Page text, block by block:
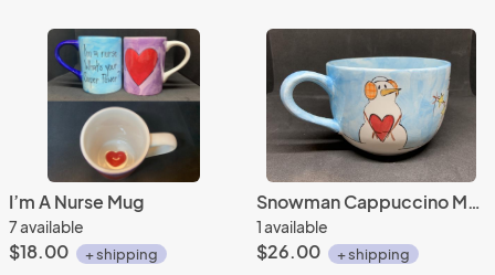
I’m A Nurse Mug
7 available
$18.00 + shipping
Snowman Cappuccino Mug
1 available
$26.00 + shipping